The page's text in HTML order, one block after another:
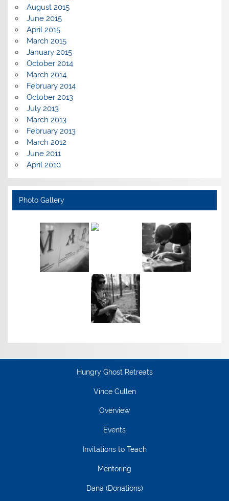
August 2015
June 2015
April 2015
March 2015
January 2015
October 2014
March 2014
February 2014
October 2013
July 2013
March 2013
February 2013
March 2012
June 2011
April 2010
Photo Gallery
Hungry Ghost Retreats
Vince Cullen
Overview
Events
Invitations to Teach
Mentoring
Dana (Donations)